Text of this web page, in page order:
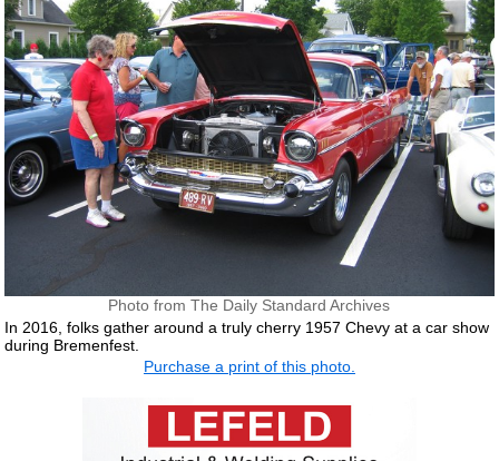
Photo from The Daily Standard Archives
In 2016, folks gather around a truly cherry 1957 Chevy at a car show
during Bremenfest.
Purchase a print of this photo.